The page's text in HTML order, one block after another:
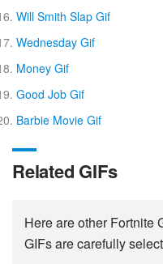
Will Smith Slap Gif
Wednesday Gif
Money Gif
Good Job Gif
Barbie Movie Gif
Related GIFs
Here are other Fortnite
GIFs are carefully